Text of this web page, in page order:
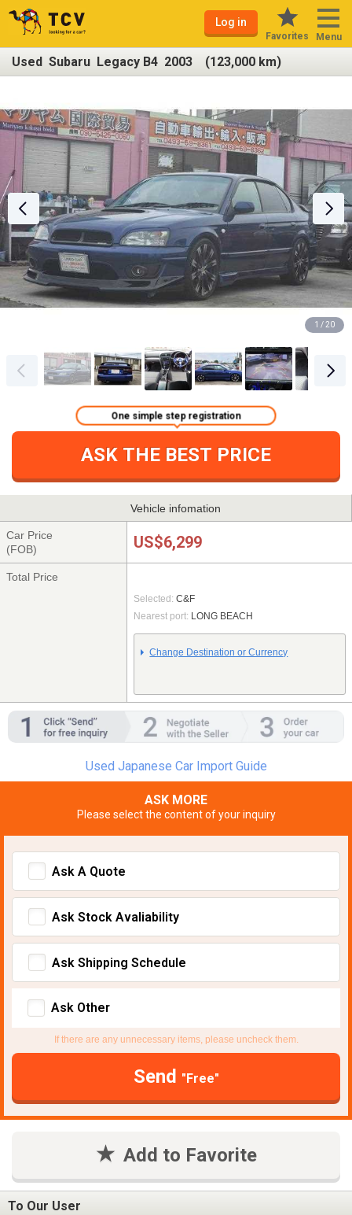
Log in
Favorites Menu
Used Subaru Legacy B4 2003 (123,000 km)
1 / 20
ASK THE BEST PRICE
One simple step registration
Vehicle infomation
Car Price
(FOB)
US$6,299
Total Price
Selected: C&F
Nearest port: LONG BEACH
Change Destination or Currency
Used Japanese Car Import Guide
ASK MORE
Please select the content of your inquiry
Ask A Quote
Ask Stock Avaliability
Ask Shipping Schedule
Ask Other
If there are any unnecessary items, please uncheck them.
Send "Free"
Add to Favorite
To Our User